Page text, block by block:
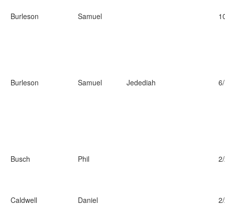
Burleson Samuel
Burleson Samuel Jedediah
Busch Phil
Caldwell Daniel